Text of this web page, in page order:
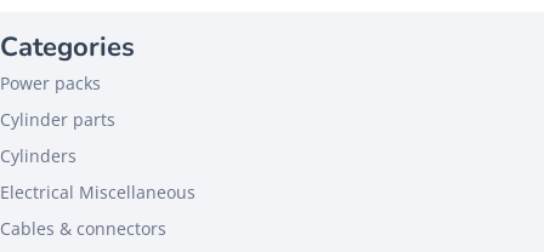
Categories
Power packs
Cylinder parts
Cylinders
Electrical Miscellaneous
Cables & connectors